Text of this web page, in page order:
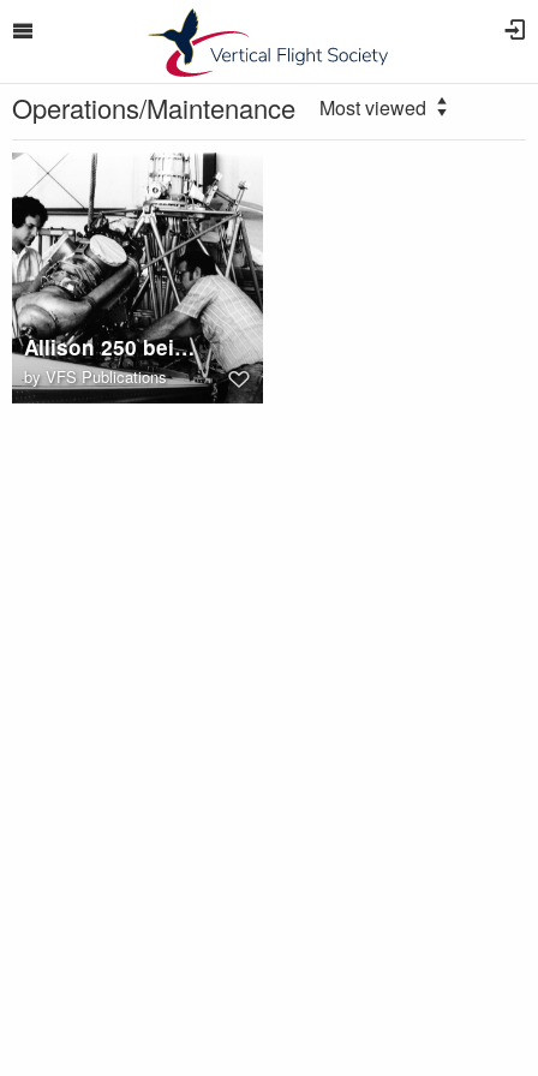
Operations/Maintenance Most viewed
Allison 250 being installed in Hiller UH-12
byVFS Publications